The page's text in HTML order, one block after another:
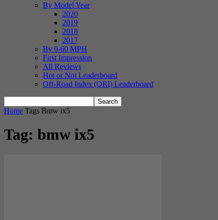
By Model Year
2020
2019
2018
2017
By 0-60 MPH
First Impression
All Reviews
Hot or Not Leaderboard
Off-Road Index (ORI) Leaderboard
Home Tags Bmw ix5
Tag: bmw ix5